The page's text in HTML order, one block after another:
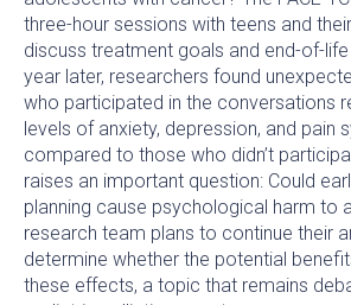
three-hour sessions with teens and
discuss treatment goals and end-of-
year later, researchers found
who participated in the conversations
levels of anxiety, depression, and pain
compared to those who didn’t
raises an important question: Could
planning cause psychological harm to
research team plans to continue their
determine whether the potential
these effects, a topic that remains